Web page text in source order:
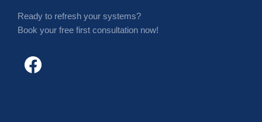
Ready to refresh your systems?
Book your free first consultation now!